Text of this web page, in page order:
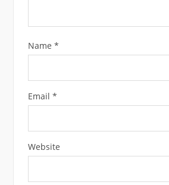
Name *
Email *
Website